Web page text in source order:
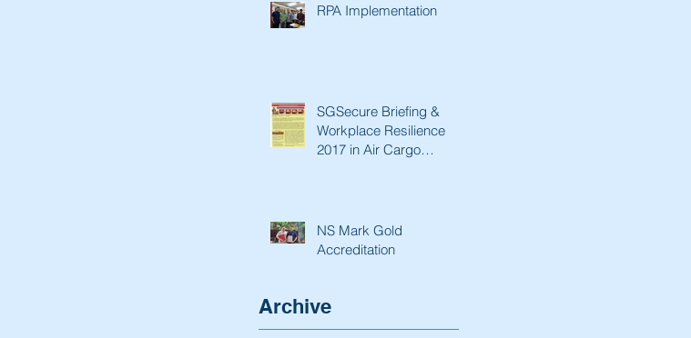
RPA Implementation
SGSecure Briefing &
Workplace Resilience
2017 in Air Cargo
NS Mark Gold
Accreditation
Archive